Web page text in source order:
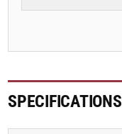
Rubber
Rigid
-
2.04208.445
COND
-
SPECIFICATIONS